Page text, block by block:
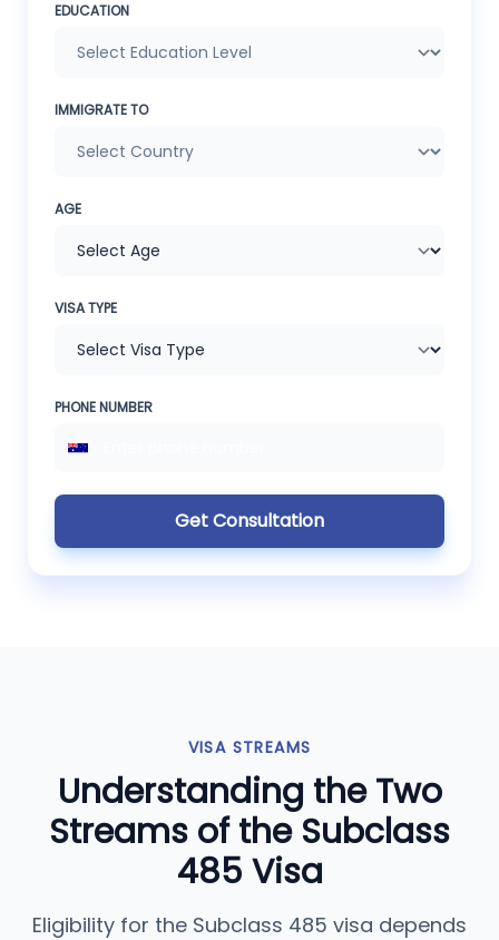
EDUCATION
IMMIGRATE TO
AGE
VISA TYPE
PHONE NUMBER
Get Consultation
VISA STREAMS
Understanding the Two
Streams of the Subclass
485 Visa
Eligibility for the Subclass 485 visa depends